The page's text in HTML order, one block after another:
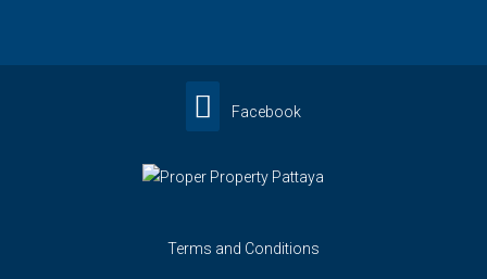
Facebook
Terms and Conditions